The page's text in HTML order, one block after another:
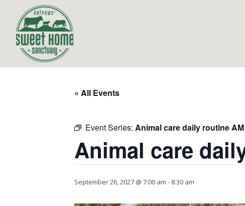
« All Events
Event Series: Animal care daily routine AM
Animal care
September 26, 2027 @ 7:00 am - 8:30 am